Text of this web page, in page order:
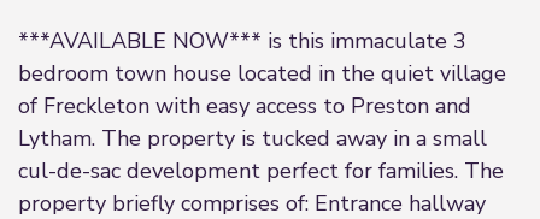
***AVAILABLE NOW*** is this immaculate 3
bedroom town house located in the quiet village
of Freckleton with easy access to Preston and
Lytham. The property is tucked away in a small
cul-de-sac development perfect for families. The
property briefly comprises of: Entrance hallway